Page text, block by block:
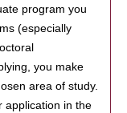
program you
(especially
you make
area of study.
application in the